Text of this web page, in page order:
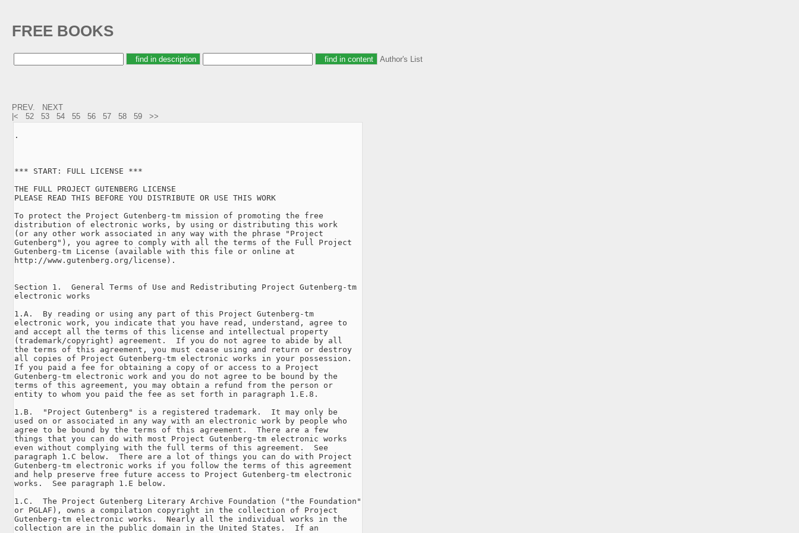
FREE BOOKS
Author's List
PREV.
NEXT
|<
52 53 54 55 56 57 58 59 >>
.
*** START: FULL LICENSE ***
THE FULL PROJECT GUTENBERG LICENSE
PLEASE READ THIS BEFORE YOU DISTRIBUTE OR USE THIS WORK
To protect the Project Gutenberg-tm mission of promoting the free
distribution of electronic works, by using or distributing this work
(or any other work associated in any way with the phrase "Project
Gutenberg"), you agree to comply with all the terms of the Full Project
Gutenberg-tm License (available with this file or online at
http://www.gutenberg.org/license).
Section 1.  General Terms of Use and Redistributing Project Gutenberg-tm
electronic works
1.A.  By reading or using any part of this Project Gutenberg-tm
electronic work, you indicate that you have read, understand, agree to
and accept all the terms of this license and intellectual property
(trademark/copyright) agreement.  If you do not agree to abide by all
the terms of this agreement, you must cease using and return or destroy
all copies of Project Gutenberg-tm electronic works in your possession.
If you paid a fee for obtaining a copy of or access to a Project
Gutenberg-tm electronic work and you do not agree to be bound by the
terms of this agreement, you may obtain a refund from the person or
entity to whom you paid the fee as set forth in paragraph 1.E.8.
1.B.  "Project Gutenberg" is a registered trademark.  It may only be
used on or associated in any way with an electronic work by people who
agree to be bound by the terms of this agreement.  There are a few
things that you can do with most Project Gutenberg-tm electronic works
even without complying with the full terms of this agreement.  See
paragraph 1.C below.  There are a lot of things you can do with Project
Gutenberg-tm electronic works if you follow the terms of this agreement
and help preserve free future access to Project Gutenberg-tm electronic
works.  See paragraph 1.E below.
1.C.  The Project Gutenberg Literary Archive Foundation ("the Foundation"
or PGLAF), owns a compilation copyright in the collection of Project
Gutenberg-tm electronic works.  Nearly all the individual works in the
collection are in the public domain in the United States.  If an